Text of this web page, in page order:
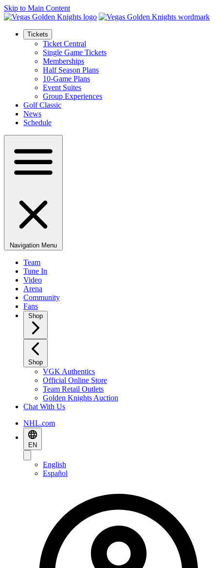
Skip to Main Content
Tickets
Ticket Central
Single Game Tickets
Memberships
Half Season Plans
10-Game Plans
Event Suites
Group Experiences
Golf Classic
News
Schedule
Navigation Menu
Team
Tune In
Video
Arena
Community
Fans
Shop
Shop
VGK Authentics
Official Online Store
Team Retail Outlets
Golden Knights Auction
Chat With Us
NHL.com
EN
English
Español